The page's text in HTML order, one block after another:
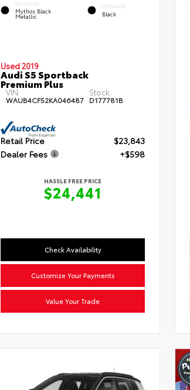
EXTERIOR
Mythos Black
Metallic
INTERIOR
Black
Used 2019
Audi S5 Sportback
Premium Plus
VIN:
WAUB4CF52KA046487
Stock:
D177781B
Retail Price
$23,843
Dealer Fees
+$598
HASSLE FREE PRICE
$24,441
Check Availability
Customize Your Payments
Value Your Trade